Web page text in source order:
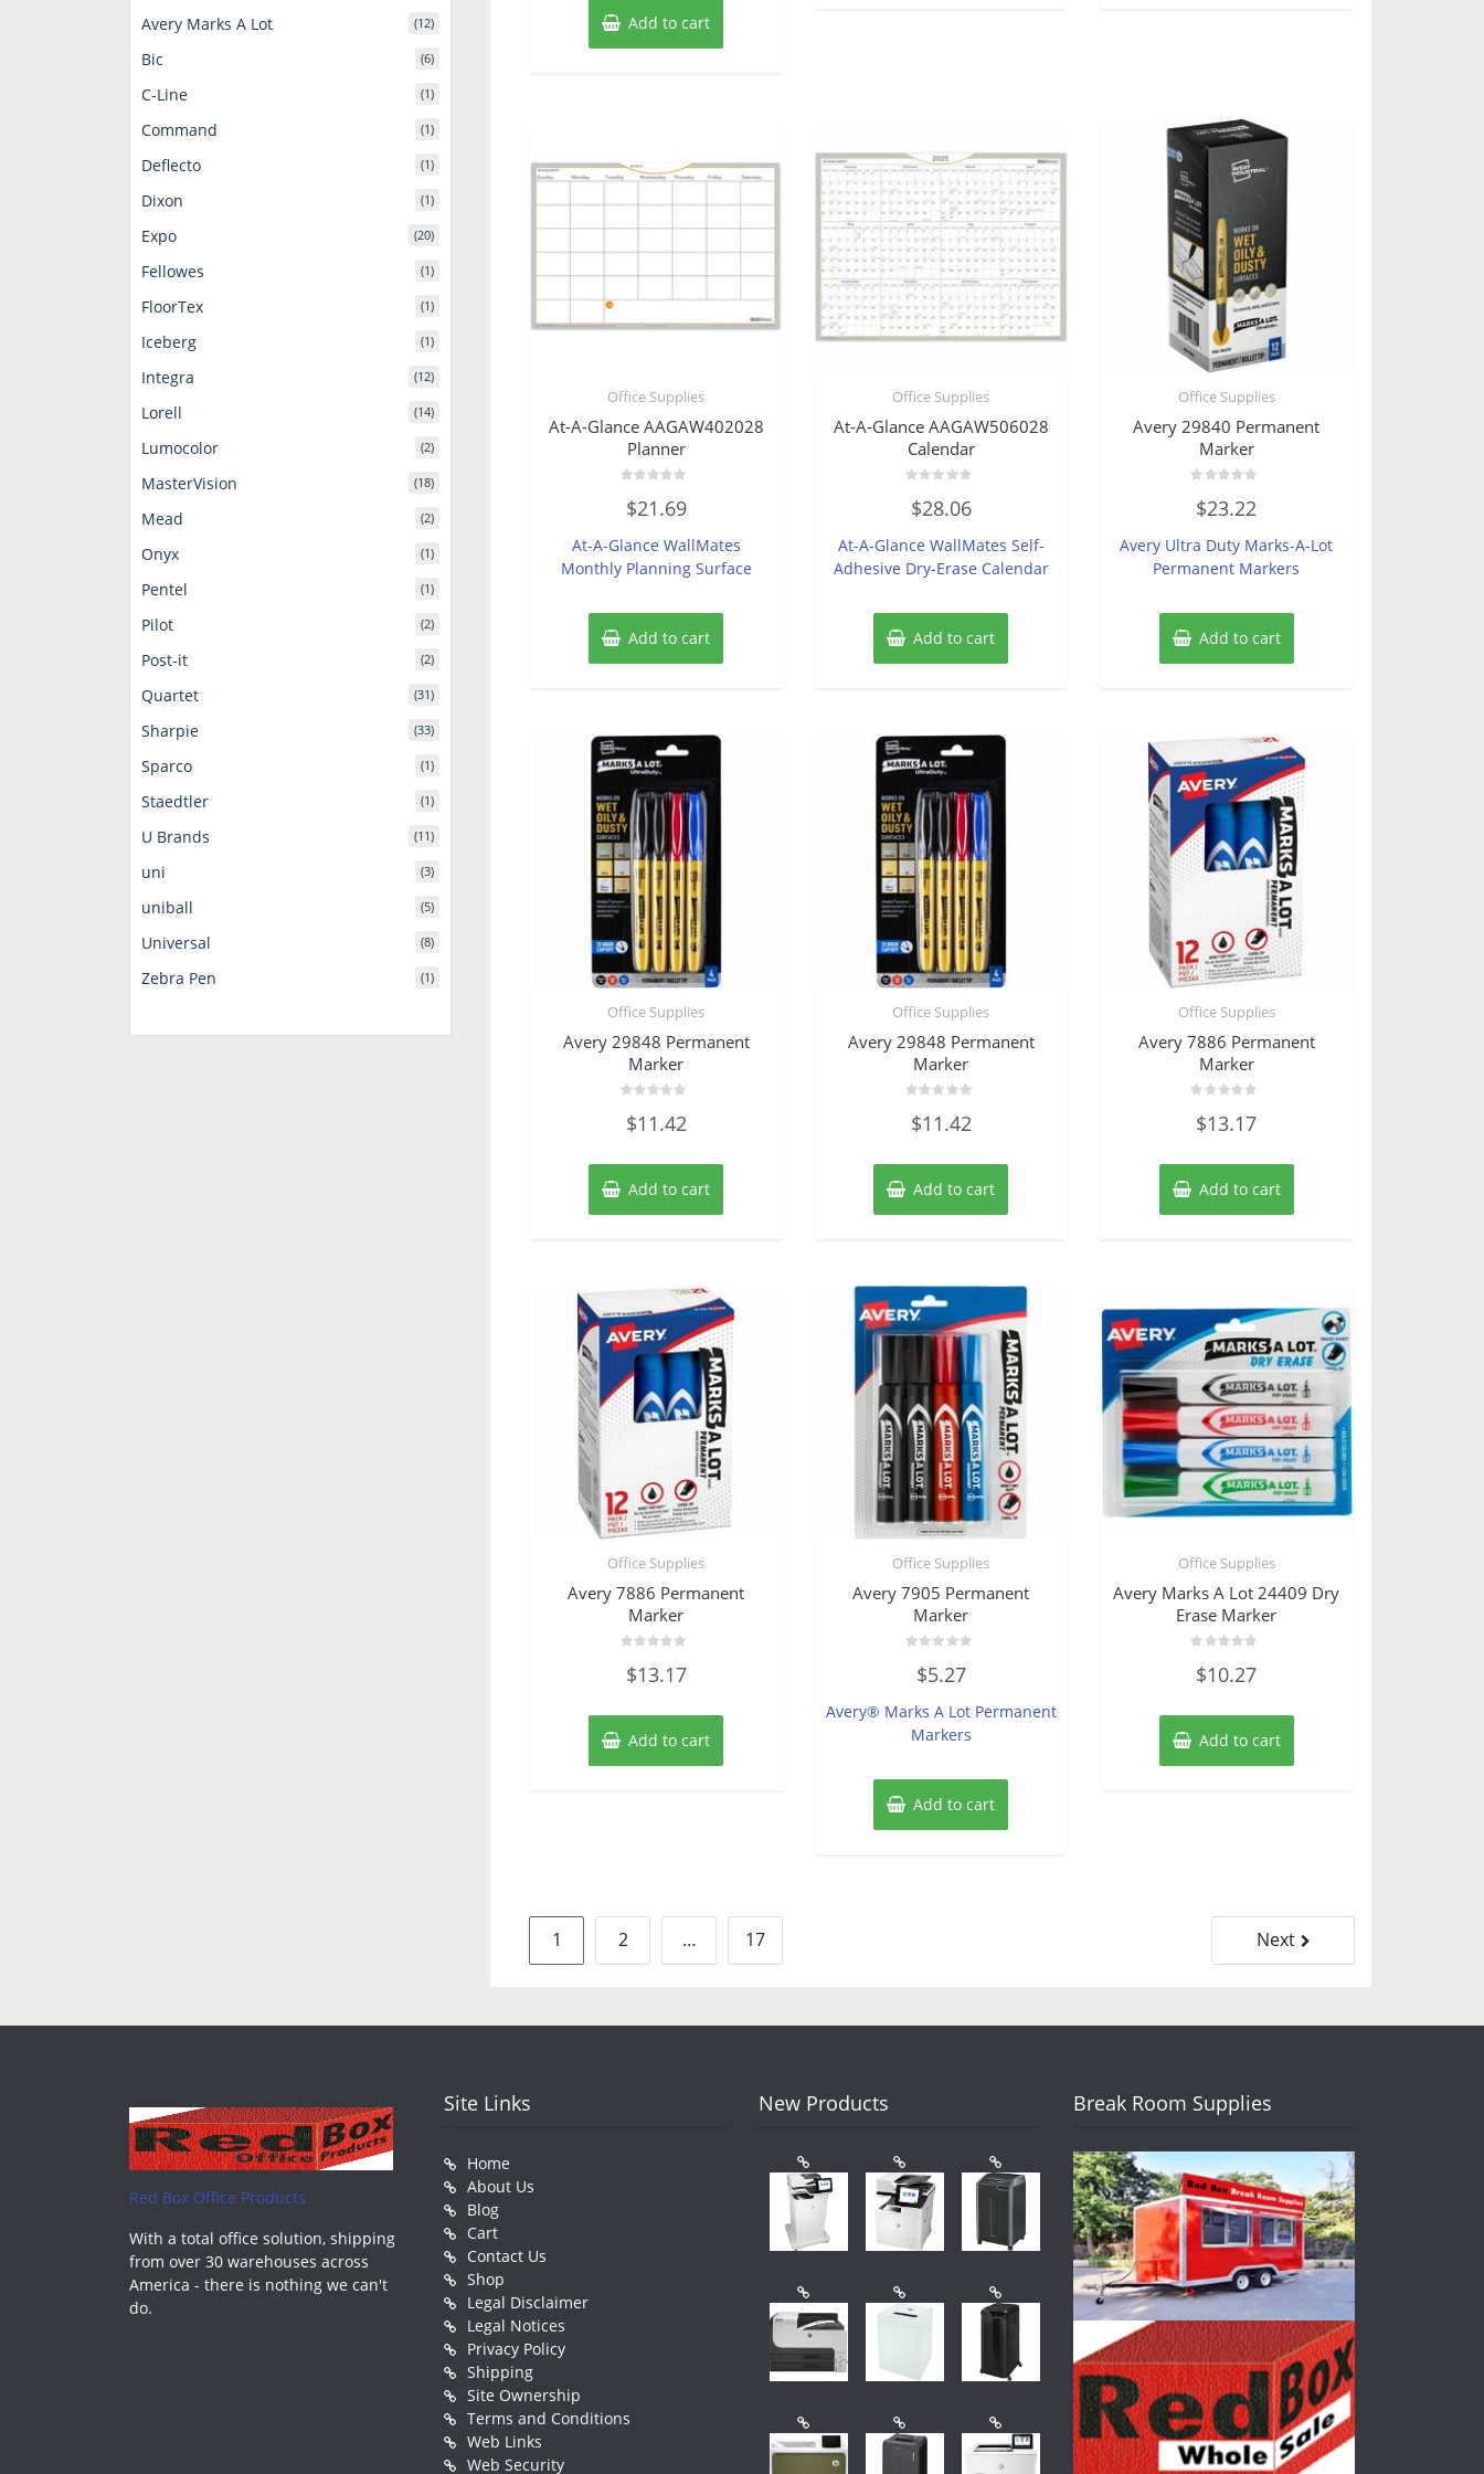
Add to cart
Office Supplies
At-A-Glance AAGAW402028
Planner
0
out
5
$21.69
At-A-Glance WallMates
Monthly Planning Surface
Add to cart
Office Supplies
At-A-Glance AAGAW506028
Calendar
0
out
5
$28.06
At-A-Glance WallMates Self-
Adhesive Dry-Erase Calendar
Add to cart
Office Supplies
Avery 29840 Permanent
Marker
0
out
5
$23.22
Avery Ultra Duty Marks-A-Lot
Permanent Markers
Add to cart
Office Supplies
Avery 29848 Permanent
Marker
0
out
5
$11.42
Add to cart
Office Supplies
Avery 29848 Permanent
Marker
0
out
5
$11.42
Add to cart
Office Supplies
Avery 7886 Permanent
Marker
0
out
5
$13.17
Add to cart
Office Supplies
Avery 7886 Permanent
Marker
0
out
5
$13.17
Add to cart
Office Supplies
Avery 7905 Permanent
Marker
out
5
$5.27
Avery® Marks A Lot Permanent
Markers
Add to cart
Office Supplies
Avery Marks A Lot 24409 Dry
Erase Marker
0
out
5
$10.27
Add to cart
Posts
pagination
1 2 … 17 Next
Avery Marks A Lot (12)
Bic (6)
C-Line (1)
Command (1)
Deflecto (1)
Dixon (1)
Expo (20)
Fellowes (1)
FloorTex (1)
Iceberg (1)
Integra (12)
Lorell (14)
Lumocolor (2)
MasterVision (18)
Mead (2)
Onyx (1)
Pentel (1)
Pilot (2)
Post-it (2)
Quartet (31)
Sharpie (33)
Sparco (1)
Staedtler (1)
U Brands (11)
uni (3)
uniball (5)
Universal (8)
Zebra Pen (1)
Red Box Office Products
With a total office solution, shipping
from over 30 warehouses across
America - there is nothing we can't
do.
Site Links
Home
About Us
Blog
Cart
Contact Us
Shop
Legal Disclaimer
Legal Notices
Privacy Policy
Shipping
Site Ownership
Terms and Conditions
Web Links
Web Security
New Products Break Room Supplies